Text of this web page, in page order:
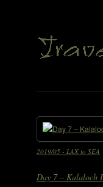
2019/05 - LAX to SEA
Day 7 – Kalaloch